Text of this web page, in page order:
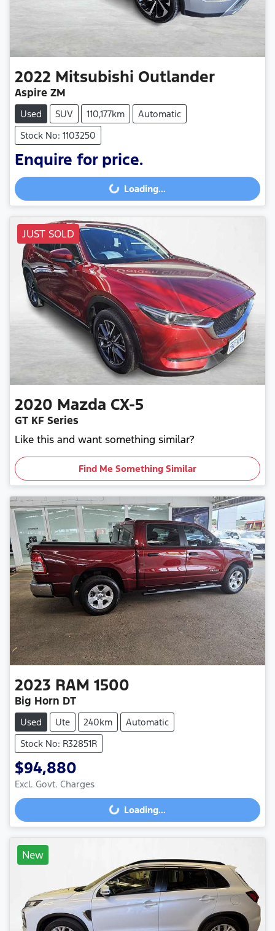
2022 Mitsubishi Outlander
Aspire ZM
Used SUV 110,177km
Automatic
Stock No: 1103250
Enquire for price.
Loading...
Loading...
JUST SOLD
2020 Mazda CX-5
GT KF Series
Like this and want something similar?
Find Me Something Similar
2023 RAM 1500
Big Horn DT
Used Ute 240km
Automatic
Stock No: R32851R
$94,880
Excl. Govt. Charges
Loading...
Loading...
New